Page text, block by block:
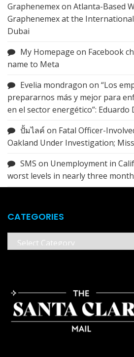
Graphenemexon Atlanta-Based
Graphenemex at the International
Dubai
My Homepage on Facebook
name to Meta
Evelia mondragon on “Los
prepararnos más y mejor para
en el sector energético”:
ปั้มไลค์ on Fatal Officer-
Oakland Under Investigation;
SMS on Unemployment in
worst levels in nearly three
CATEGORIES
Categories